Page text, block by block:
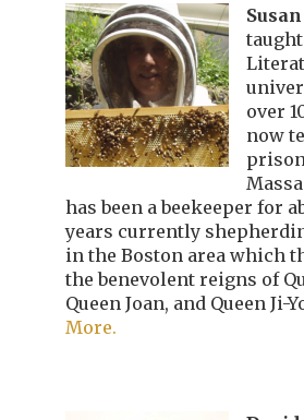
over
now
has been a beekeeper for
years currently
in the Boston area which
the benevolent reigns of
Queen Joan, and Queen Ji-
More.